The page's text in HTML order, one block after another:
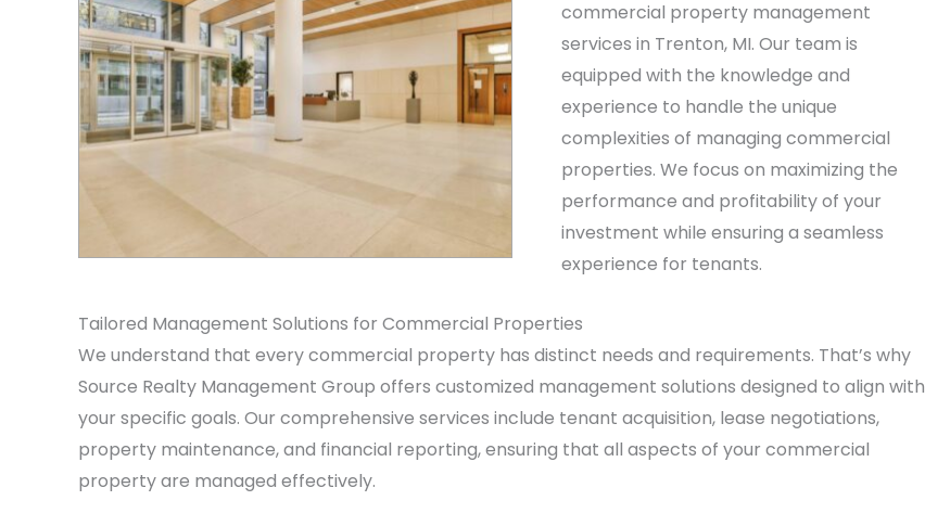
commercial property management
services in Trenton, MI. Our team is
equipped with the knowledge and
experience to handle the unique
complexities of managing commercial
properties. We focus on maximizing the
performance and profitability of your
investment while ensuring a seamless
experience for tenants.
Tailored Management Solutions for Commercial Properties
We understand that every commercial property has distinct needs and requirements. That’s why
Source Realty Management Group offers customized management solutions designed to align with
your specific goals. Our comprehensive services include tenant acquisition, lease negotiations,
property maintenance, and financial reporting, ensuring that all aspects of your commercial
property are managed effectively.